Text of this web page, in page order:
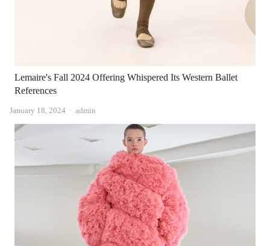
Lemaire's Fall 2024 Offering Whispered Its Western Ballet
References
January 18, 2024 Author
admin